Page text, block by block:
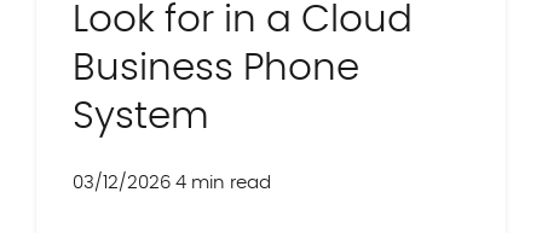
Look for in a Cloud
Business Phone
System
03/12/2026 4 min read